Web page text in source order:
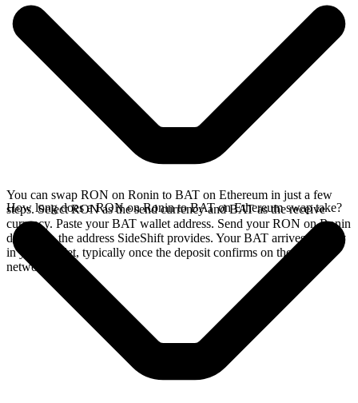
You can swap RON on Ronin to BAT on Ethereum in just a few
steps. Select RON as the send currency and BAT as the receive
currency. Paste your BAT wallet address. Send your RON on Ronin
deposit to the address SideShift provides. Your BAT arrives directly
in your wallet, typically once the deposit confirms on the Ronin
network.
How long does a RON on Ronin to BAT on Ethereum swap take?